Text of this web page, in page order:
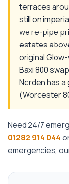
terraces
still on
we re-pipe
estates
original
Baxi 800
Norden has
(Worcester
Need24/7
01282 914 044
emergencies,